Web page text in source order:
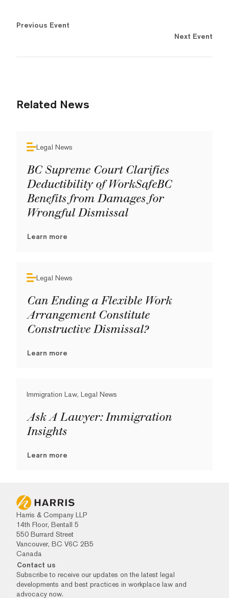
Previous Event
Next Event
Related News
Legal News
BC Supreme Court Clarifies
Deductibility of WorkSafeBC
Benefits from Damages for
Wrongful Dismissal
Learn more
Legal News
Can Ending a Flexible Work
Arrangement Constitute
Constructive Dismissal?
Learn more
Immigration Law, Legal News
Ask A Lawyer: Immigration
Insights
Learn more
Harris & Company LLP
14th Floor, Bentall 5
550 Burrard Street
Vancouver, BC V6C 2B5
Canada
Contact us
Subscribe to receive our updates on the latest legal
developments and best practices in workplace law and
advocacy now.